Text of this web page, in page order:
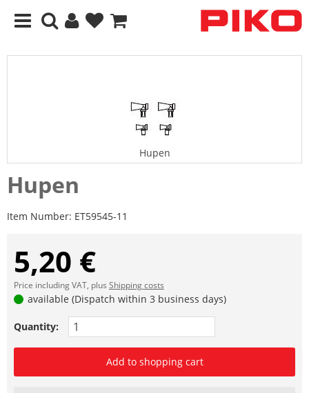
Hupen
Hupen
Item Number: ET59545-11
5,20 €
Price including VAT, plus Shipping costs
available (Dispatch within 3 business days)
Quantity:
Add to shopping cart